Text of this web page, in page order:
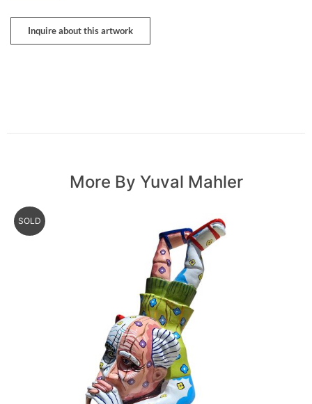
Inquire about this artwork
More By Yuval Mahler
SOLD